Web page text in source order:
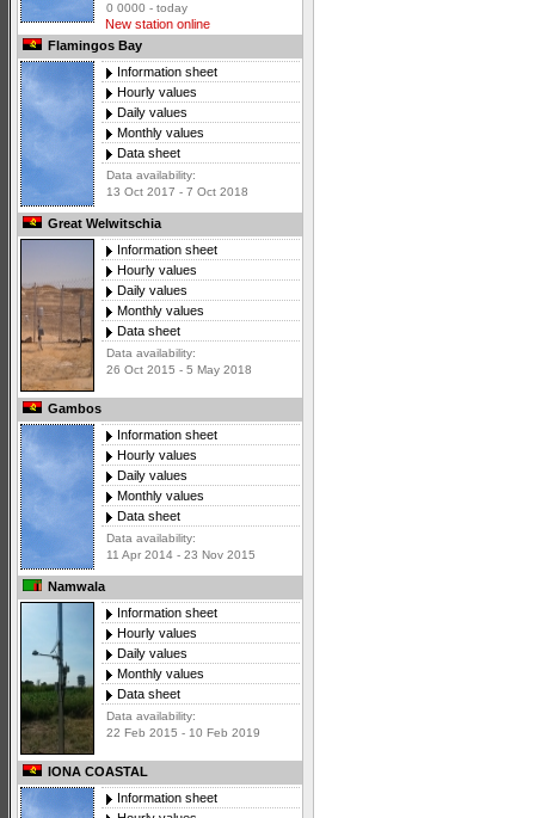
0 0000 - today
New station online
Flamingos Bay
Information sheet
Hourly values
Daily values
Monthly values
Data sheet
Data availability:
13 Oct 2017 - 7 Oct 2018
Great Welwitschia
Information sheet
Hourly values
Daily values
Monthly values
Data sheet
Data availability:
26 Oct 2015 - 5 May 2018
Gambos
Information sheet
Hourly values
Daily values
Monthly values
Data sheet
Data availability:
11 Apr 2014 - 23 Nov 2015
Namwala
Information sheet
Hourly values
Daily values
Monthly values
Data sheet
Data availability:
22 Feb 2015 - 10 Feb 2019
IONA COASTAL
Information sheet